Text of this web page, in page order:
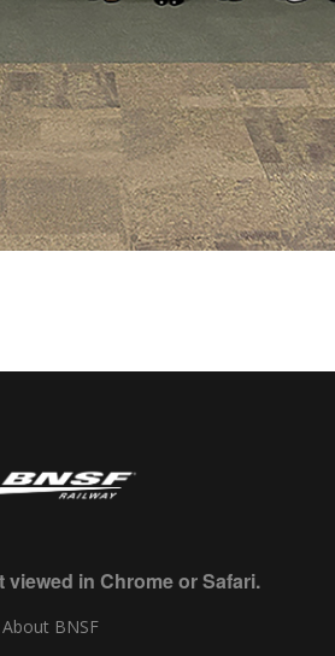
in Chrome or Safari.
About BNSF